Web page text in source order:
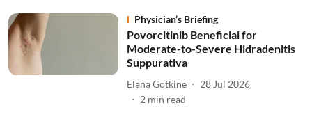
Physician’s Briefing
Povorcitinib Beneficial for
Moderate-to-Severe Hidradenitis
Suppurativa
Elana Gotkine
28 Jul 2026
2 min read